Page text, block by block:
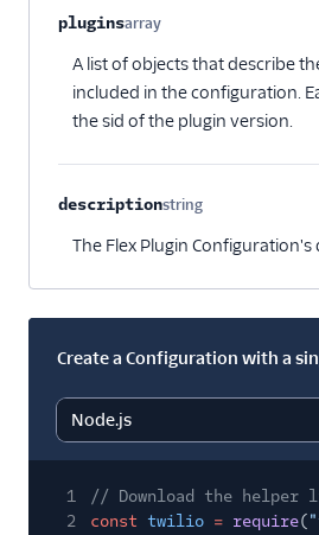
pluginsarray
A list of objects that describe
included in the configuration.
the sid of the plugin version.
descriptionstring
Optional
The Flex Plugin
Create a Configuration with a
1
// Download the helper
2
const twilio = require(